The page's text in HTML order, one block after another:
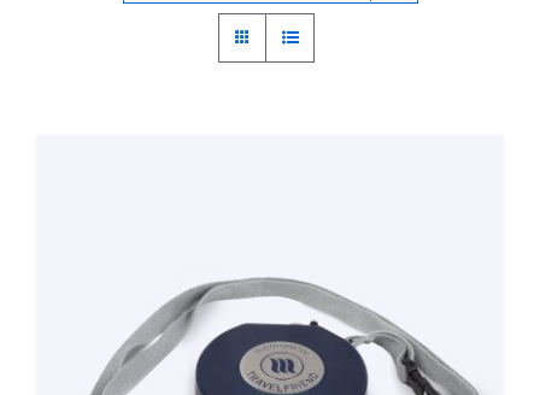
TOEVOEGEN AAN WINKELWAGEN
/